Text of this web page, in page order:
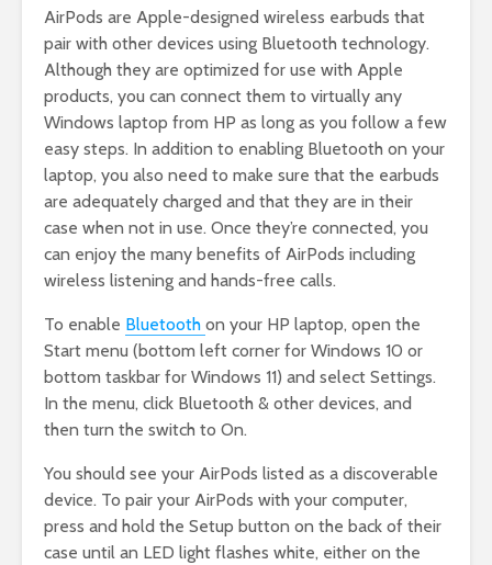
AirPods are Apple-designed wireless earbuds that
pair with other devices using Bluetooth technology.
Although they are optimized for use with Apple
products, you can connect them to virtually any
Windows laptop from HP as long as you follow a few
easy steps. In addition to enabling Bluetooth on your
laptop, you also need to make sure that the earbuds
are adequately charged and that they are in their
case when not in use. Once they’re connected, you
can enjoy the many benefits of AirPods including
wireless listening and hands-free calls.
To enable Bluetooth on your HP laptop, open the
Start menu (bottom left corner for Windows 10 or
bottom taskbar for Windows 11) and select Settings.
In the menu, click Bluetooth & other devices, and
then turn the switch to On.
You should see your AirPods listed as a discoverable
device. To pair your AirPods with your computer,
press and hold the Setup button on the back of their
case until an LED light flashes white, either on the